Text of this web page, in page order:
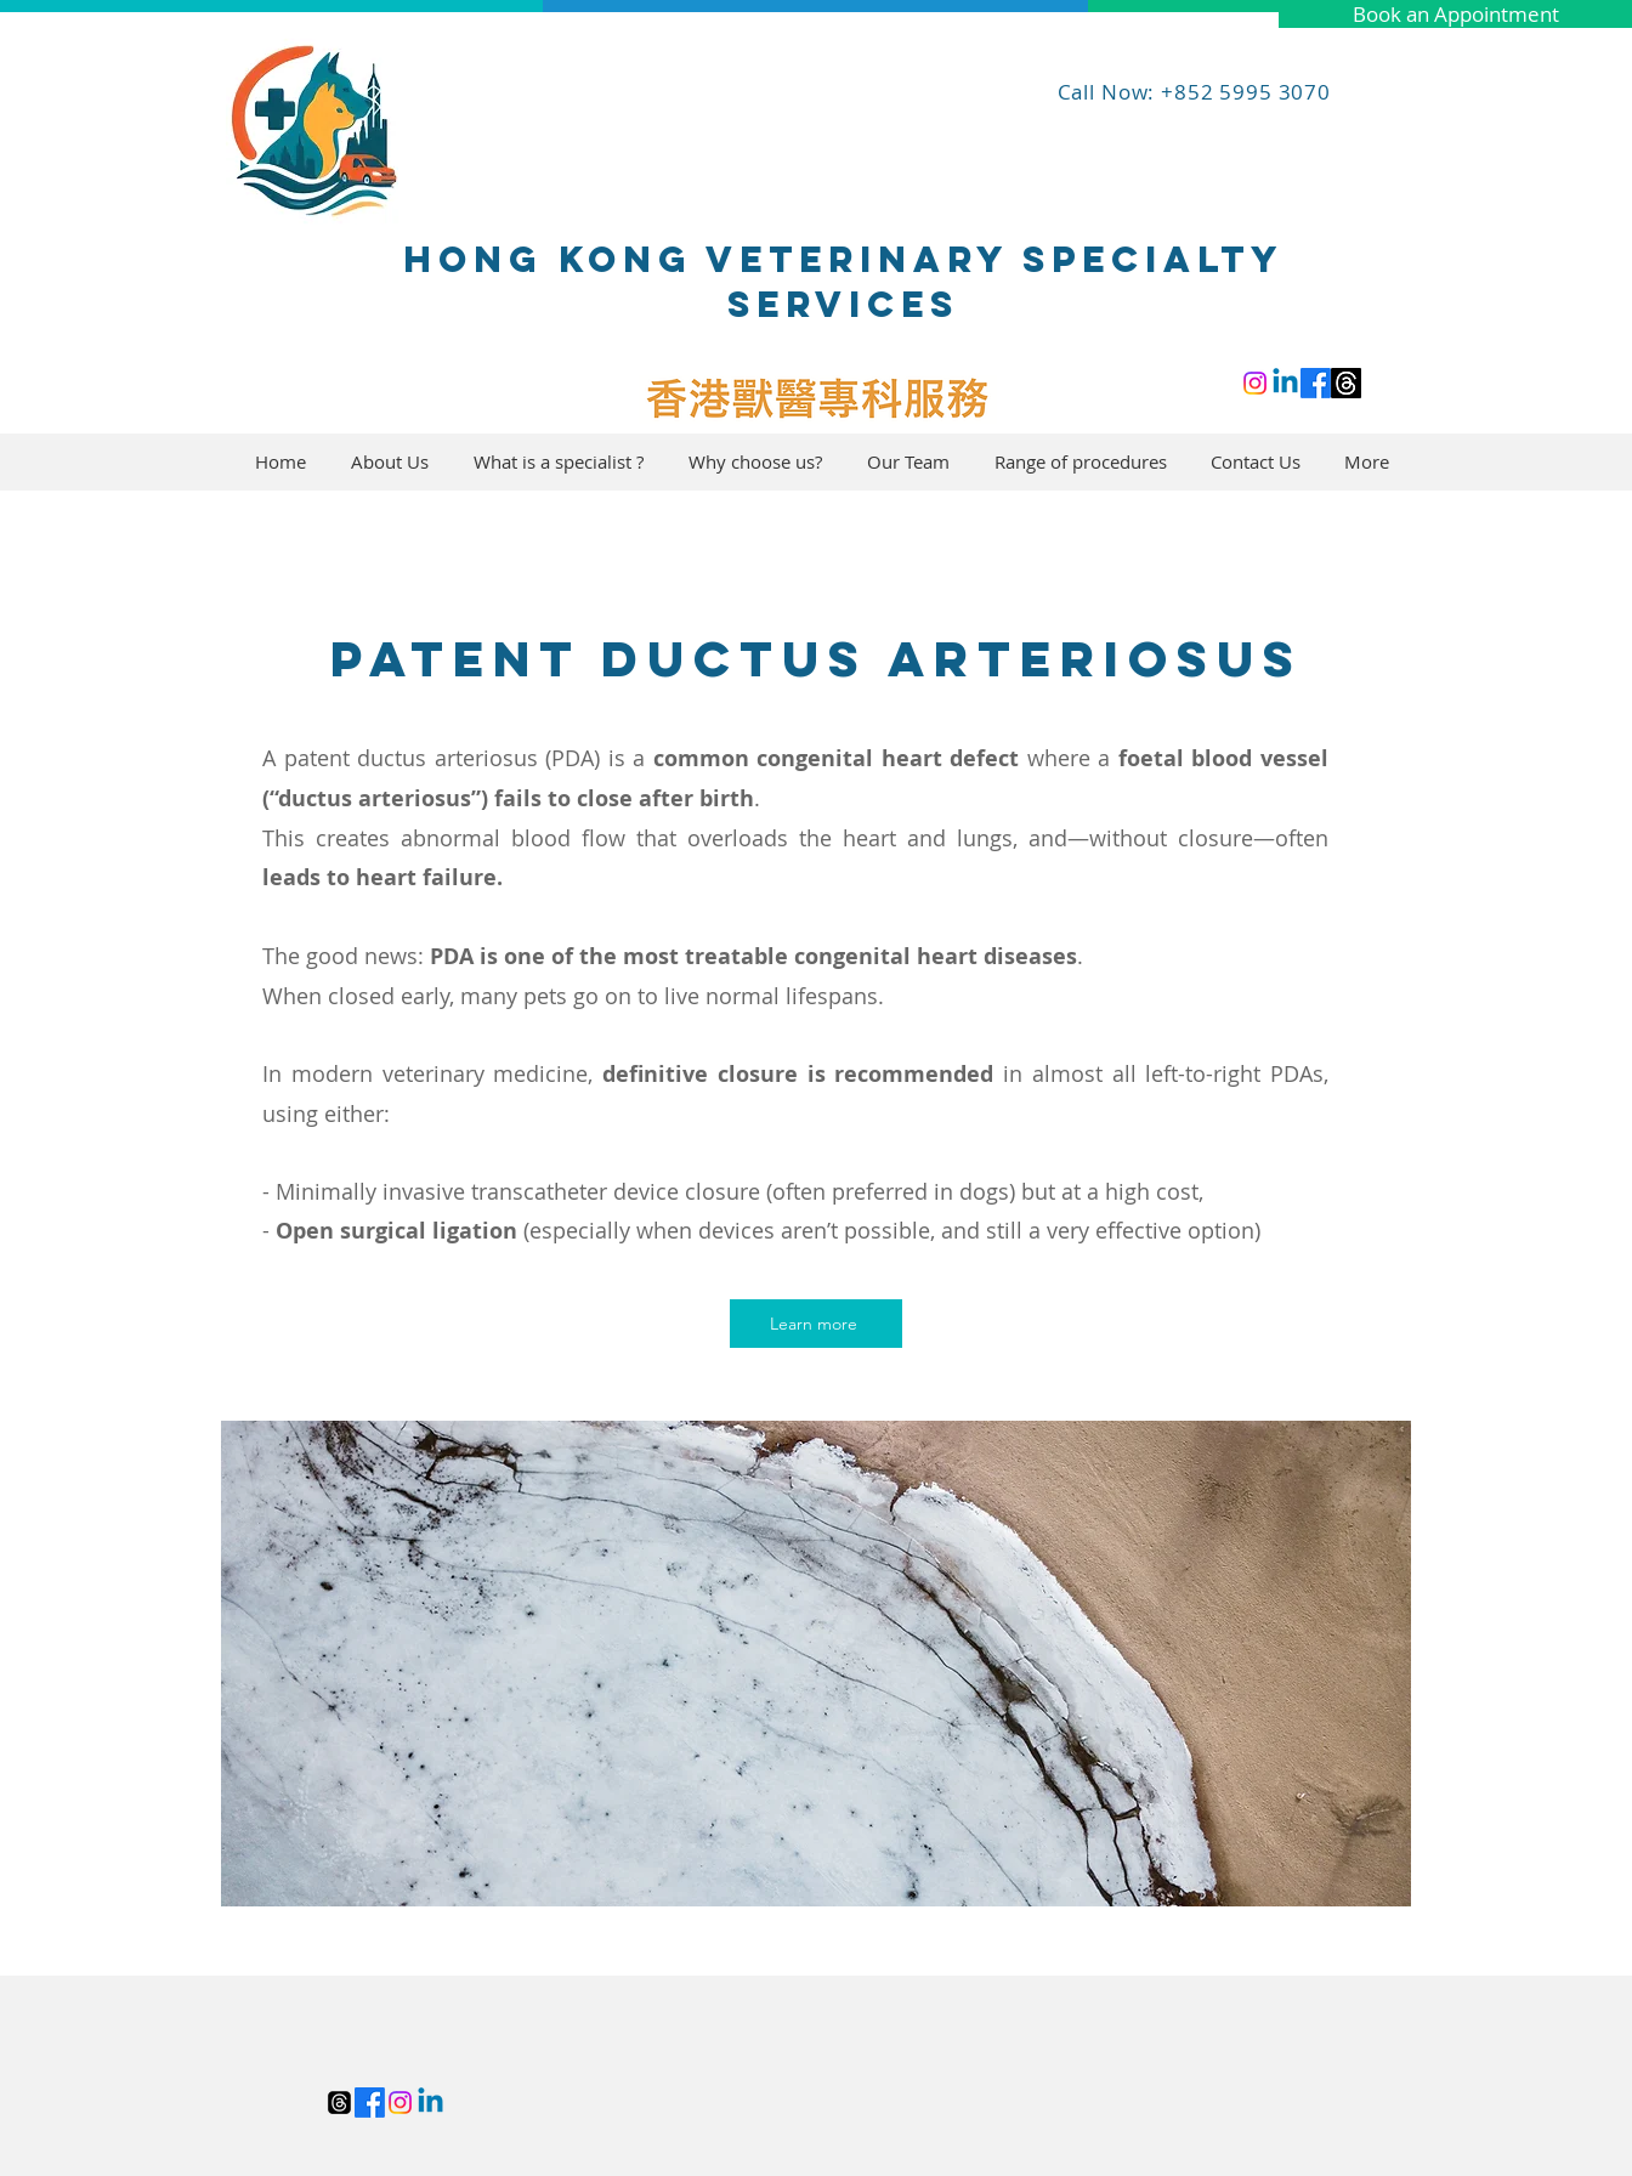
Book an Appointment
Call Now: +852 5995 3070
HONG KONG VETERINARY SPECIALTY
SERVICES
Home About Us What is a specialist ? Why choose us? Our Team Range of procedures Contact Us More
Patent ductus arteriosus
A patent ductus arteriosus (PDA) is a common congenital heart defect where a foetal blood vessel
(“ductus arteriosus”) fails to close after birth.
This creates abnormal blood flow that overloads the heart and lungs, and—without closure—often
leads to heart failure.
The good news: PDA is one of the most treatable congenital heart diseases.
When closed early, many pets go on to live normal lifespans.
In modern veterinary medicine, definitive closure is recommended in almost all left-to-right PDAs,
using either:
- Minimally invasive transcatheter device closure (often preferred in dogs) but at a high cost,
- Open surgical ligation (especially when devices aren’t possible, and still a very effective option)
Learn more